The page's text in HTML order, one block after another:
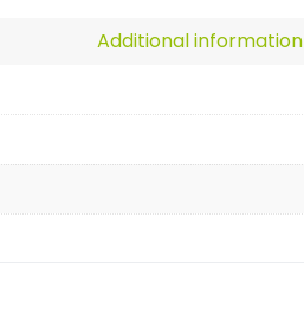
Additional information